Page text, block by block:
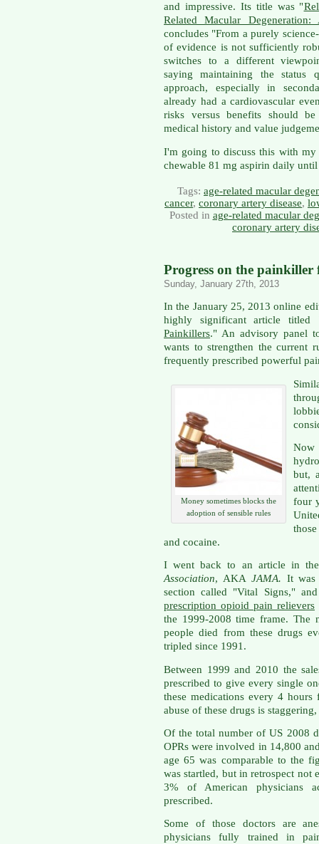
and impressive. Its title was "
Related Macular Degeneration:
concludes "From a purely
of evidence is not sufficiently
switches to a different
saying maintaining the status
approach, especially in
already had a cardiovascular
risks versus benefits should
medical history and value
I'm going to discuss this with
chewable 81 mg aspirin daily
Tags: age-related macular
cancer, coronary artery disease,
Posted in age-related macular
coronary artery
Progress on the painkiller
Sunday, January 27th, 2013
In the January 25, 2013 online
highly significant article titled
Painkillers." An advisory panel
wants to strengthen the current
frequently prescribed powerful
Money sometimes blocks the
adoption of sensible rules
Now
but,
four
and cocaine.
I went back to an article in the
Association, AKAJAMA. It was
section called "Vital Signs,"
prescription opioid pain relievers
the 1999-2008 time frame. The
people died from these drugs
tripled since 1991.
Between 1999 and 2010 the
prescribed to give every single
these medications every 4
abuse of these drugs is
Of the total number of US 2008
OPRs were involved in 14,800
age 65 was comparable to the
was startled, but in retrospect not
3% of American physicians
prescribed.
Some of those doctors are
physicians fully trained in